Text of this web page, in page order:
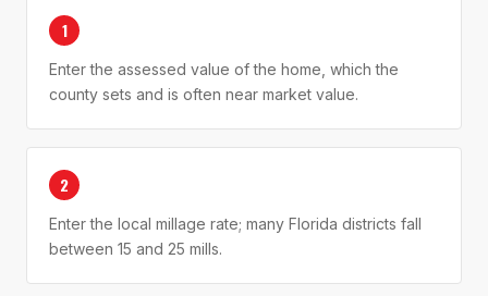
1
Enter the assessed value of the home, which the
county sets and is often near market value.
2
Enter the local millage rate; many Florida districts fall
between 15 and 25 mills.